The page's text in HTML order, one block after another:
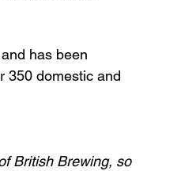
has been
350 domestic and
British Brewing, so